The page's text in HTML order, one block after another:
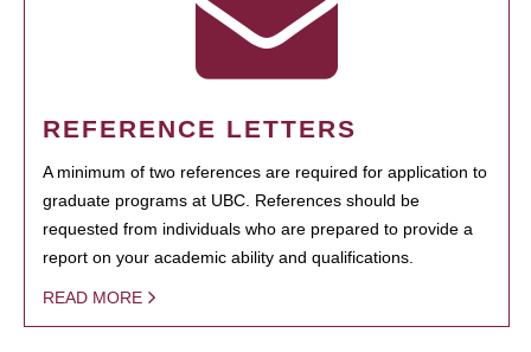
REFERENCE LETTERS
A minimum of two references are required for application to
graduate programs at UBC. References should be
requested from individuals who are prepared to provide a
report on your academic ability and qualifications.
READ MORE